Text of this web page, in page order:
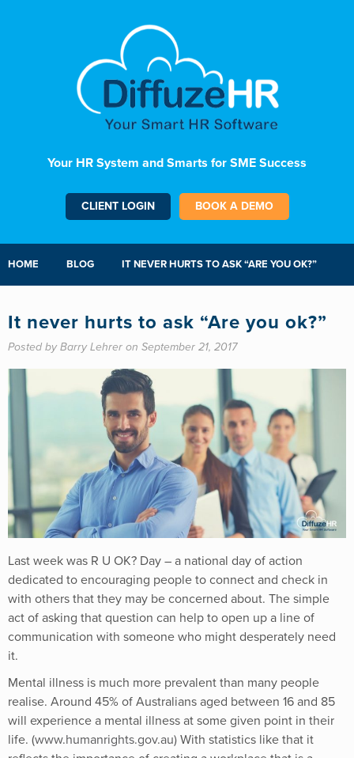
Your HR System and Smarts for SME Success
CLIENT LOGIN BOOK A DEMO
HOME BLOG IT NEVER HURTS TO ASK “ARE YOU OK?”
It never hurts to ask “Are you ok?”
Posted by Barry Lehrer on September 21, 2017
Last week was R U OK? Day – a national day of action
dedicated to encouraging people to connect and check in
with others that they may be concerned about. The simple
act of asking that question can help to open up a line of
communication with someone who might desperately need
it.
Mental illness is much more prevalent than many people
realise. Around 45% of Australians aged between 16 and 85
will experience a mental illness at some given point in their
life. (www.humanrights.gov.au) With statistics like that it